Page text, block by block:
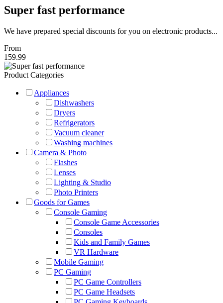
Super fast performance
We have prepared special discounts for you on electronic products...
From
159.99
Product Categories
Appliances
Dishwashers
Dryers
Refrigerators
Vacuum cleaner
Washing machines
Camera & Photo
Flashes
Lenses
Lighting & Studio
Photo Printers
Goods for Games
Console Gaming
Console Game Accessories
Consoles
Kids and Family Games
VR Hardware
Mobile Gaming
PC Gaming
PC Game Controllers
PC Game Headsets